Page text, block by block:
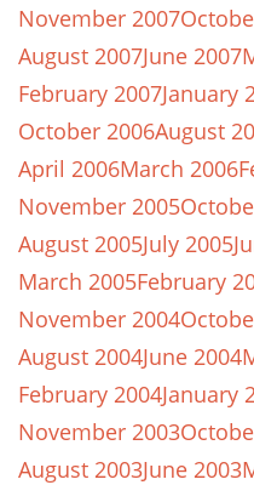
November 2007
August 2007June 2007
February 2007January
October 2006August
April 2006March 2006
November 2005
August 2005July 2005
March 2005February
November 2004
August 2004June 2004
February 2004January
November 2003
August 2003June 2003